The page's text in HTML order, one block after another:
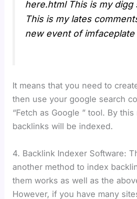
here.html This is my digg
This is my lates
new event of
It means that you need to
then use your google search
“Fetch as Google ” tool. By
backlinks will be indexed.
4. Backlink Indexer Software:
another method to index
them works as well as the
However, if you have many